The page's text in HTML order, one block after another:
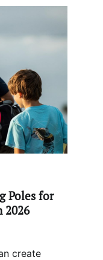
Poles for
2026
create